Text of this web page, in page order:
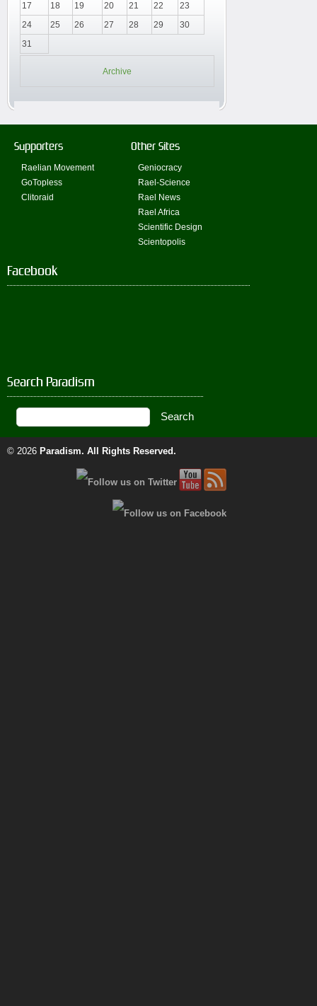
17
18 19 20 21 22
23
24
25 26 27 28 29
30
31
Archive
Supporters
Raelian Movement
GoTopless
Clitoraid
Other Sites
Geniocracy
Rael-Science
Rael News
Rael Africa
Scientific Design
Scientopolis
Facebook
Search Paradism
© 2026 Paradism. All Rights Reserved.